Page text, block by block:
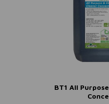
BT1 All